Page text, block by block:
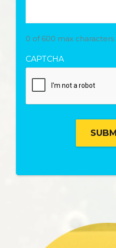
0 of 600 max characters
CAPTCHA